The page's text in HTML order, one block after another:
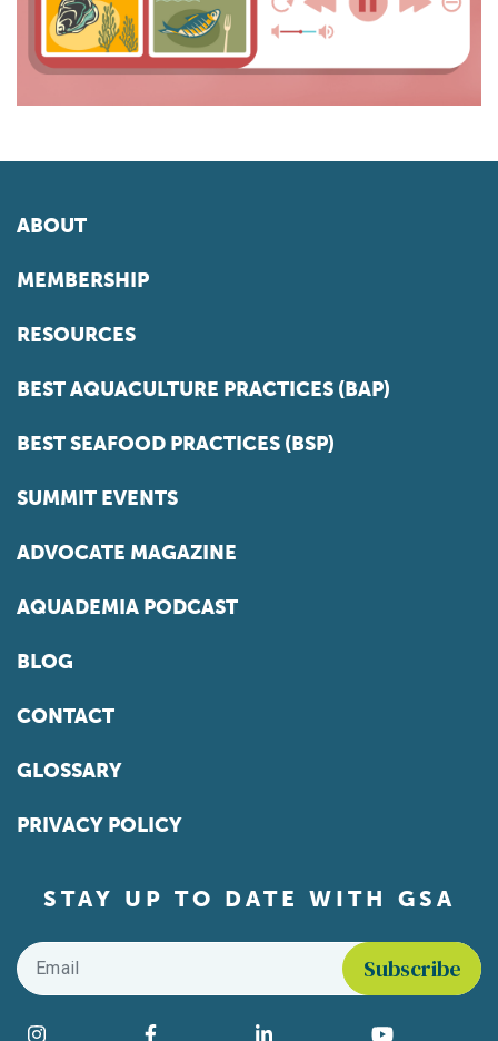
ABOUT
MEMBERSHIP
RESOURCES
BEST AQUACULTURE PRACTICES (BAP)
BEST SEAFOOD PRACTICES (BSP)
SUMMIT EVENTS
ADVOCATE MAGAZINE
AQUADEMIA PODCAST
BLOG
CONTACT
GLOSSARY
PRIVACY POLICY
STAY UP TO DATE WITH GSA
Email